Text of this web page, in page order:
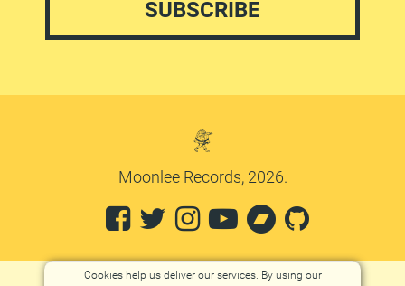
Moonlee Records, 2026.
Cookies help us deliver our services. By using our